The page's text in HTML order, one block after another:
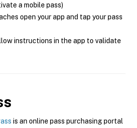
a mobile pass)
open your app and tap your pass
instructions in the app to validate
is an online pass purchasing portal